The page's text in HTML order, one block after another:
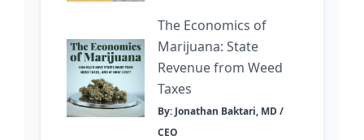
The Economics of
Marijuana: State
Revenue from Weed
Taxes
By: Jonathan Baktari, MD /
CEO